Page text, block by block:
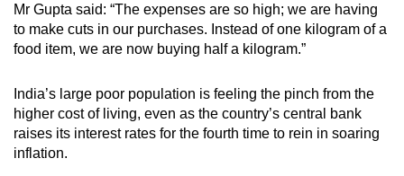
Mr Gupta said: “The expenses are so high; we are having
to make cuts in our purchases. Instead of one kilogram of a
food item, we are now buying half a kilogram.”
India’s large poor population is feeling the pinch from the
higher cost of living, even as the country’s central bank
raises its interest rates for the fourth time to rein in soaring
inflation.
or,
for
the
experience,
download
the